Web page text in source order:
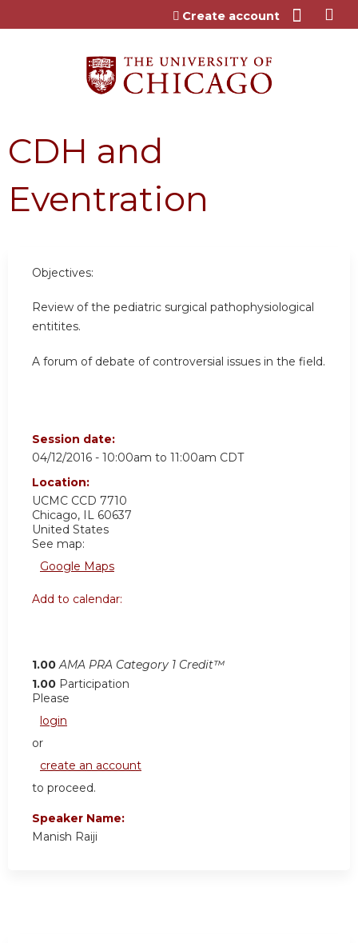
Jump to content
Create account
CDH and
Eventration
Objectives:
Review of the pediatric surgical pathophysiological
entitites.
A forum of debate of controversial issues in the field.
Session date:
04/12/2016 - 10:00am to 11:00am CDT
Location:
UCMC CCD 7710
Chicago, IL 60637
United States
See map:
Google Maps
Add to calendar:
1.00 AMA PRA Category 1 Credit™
1.00 Participation
Please
login
or
create an account
to proceed.
Speaker Name:
Manish Raiji